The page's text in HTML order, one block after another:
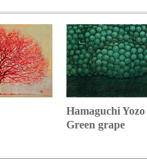
Hamaguchi Yozo
Green grape